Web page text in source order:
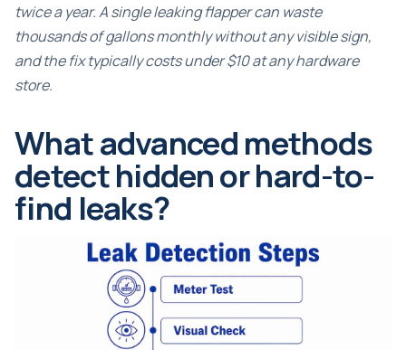
twice a year. A single leaking flapper can waste
thousands of gallons monthly without any visible sign,
and the fix typically costs under $10 at any hardware
store.
What advanced methods
detect hidden or hard-to-
find leaks?